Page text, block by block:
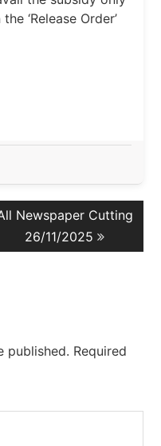
‘Release Order’
post:
Newspaper Cutting
26/11/2025
published. Required